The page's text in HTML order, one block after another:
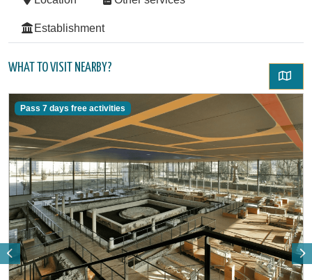
Establishment
WHAT TO VISIT NEARBY?
Pass 7 days free activities